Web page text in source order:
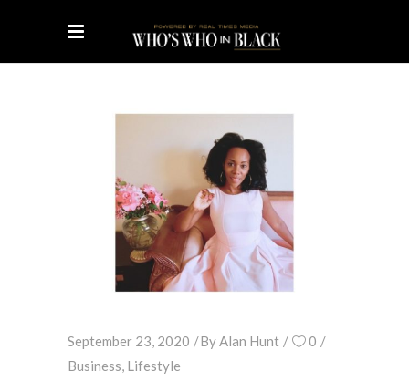
September 23, 2020 ByAlan Hunt
0
Business, Lifestyle